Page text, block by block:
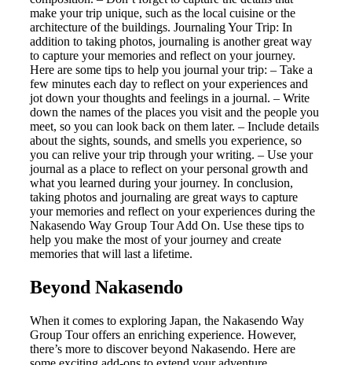
make your trip unique, such as the local cuisine or the
architecture of the buildings. Journaling Your Trip: In
addition to taking photos, journaling is another great way
to capture your memories and reflect on your journey.
Here are some tips to help you journal your trip: – Take a
few minutes each day to reflect on your experiences and
jot down your thoughts and feelings in a journal. – Write
down the names of the places you visit and the people you
meet, so you can look back on them later. – Include details
about the sights, sounds, and smells you experience, so
you can relive your trip through your writing. – Use your
journal as a place to reflect on your personal growth and
what you learned during your journey. In conclusion,
taking photos and journaling are great ways to capture
your memories and reflect on your experiences during the
Nakasendo Way Group Tour Add On. Use these tips to
help you make the most of your journey and create
memories that will last a lifetime.
Beyond Nakasendo
When it comes to exploring Japan, the Nakasendo Way
Group Tour offers an enriching experience. However,
there’s more to discover beyond Nakasendo. Here are